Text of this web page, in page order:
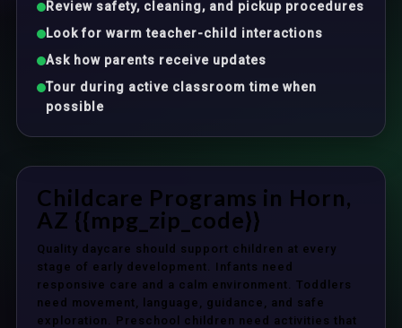
Review safety, cleaning, and pickup procedures
Look for warm teacher-child interactions
Ask how parents receive updates
Tour during active classroom time when
possible
Childcare Programs in Horn,
AZ {{mpg_zip_code}}
Quality daycare should support children at every
stage of early development. Infants need
responsive care and a calm environment. Toddlers
need movement, language, guidance, and safe
exploration. Preschool children need activities that